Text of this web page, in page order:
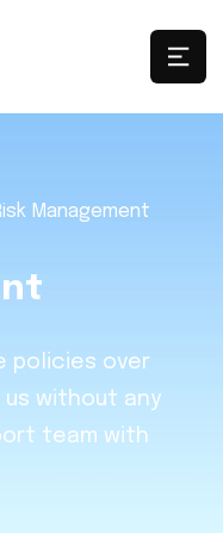
Management
policies over
without any
team with